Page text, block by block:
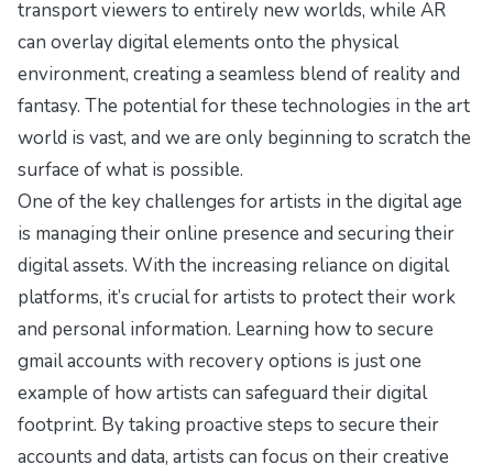
transport viewers to entirely new worlds, while AR
can overlay digital elements onto the physical
environment, creating a seamless blend of reality and
fantasy. The potential for these technologies in the art
world is vast, and we are only beginning to scratch the
surface of what is possible.
One of the key challenges for artists in the digital age
is managing their online presence and securing their
digital assets. With the increasing reliance on digital
platforms, it’s crucial for artists to protect their work
and personal information. Learning how to secure
gmail accounts with recovery options is just one
example of how artists can safeguard their digital
footprint. By taking proactive steps to secure their
accounts and data, artists can focus on their creative